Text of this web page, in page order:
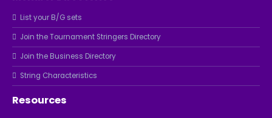
List your B/G sets
Join the Tournament Stringers Directory
Join the Business Directory
String Characteristics
Resources